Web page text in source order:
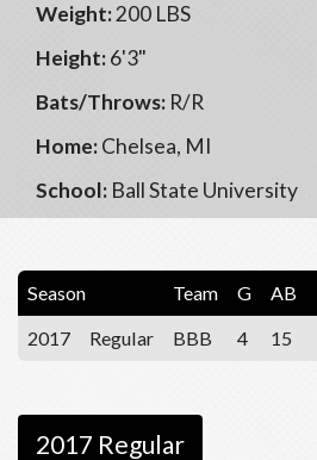
Weight:200 LBS
Height:6'3"
Bats/Throws: R/R
Home:Chelsea, MI
School: Ball State University
Season Team G AB
2017
Regular BBB 4 15
2017 Regular